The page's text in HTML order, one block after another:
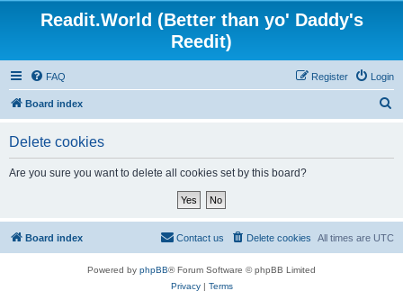
Readit.World (Better than yo' Daddy's
Reedit)
FAQ Login
Register
Board index
Delete cookies
Are you sure you want to delete all cookies set by this board?
Board index All times are UTC
Delete cookies
Contact us
Powered by phpBB® Forum Software © phpBB Limited
Privacy| Terms